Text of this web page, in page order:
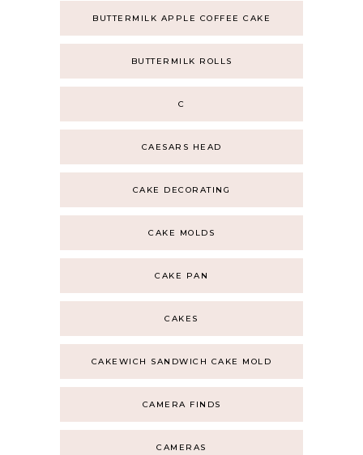
BUTTERMILK APPLE COFFEE CAKE
BUTTERMILK ROLLS
C
CAESARS HEAD
CAKE DECORATING
CAKE MOLDS
CAKE PAN
CAKES
CAKEWICH SANDWICH CAKE MOLD
CAMERA FINDS
CAMERAS